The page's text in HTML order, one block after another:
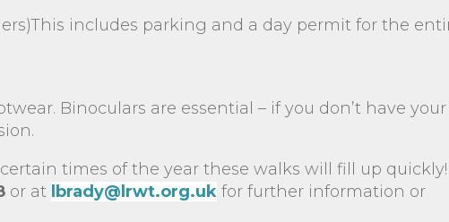
includes parking and a day permit for the
Binoculars are essential – if you don’t have
times of the year these walks will fill up quickly!
or at lbrady@lrwt.org.uk for further information or